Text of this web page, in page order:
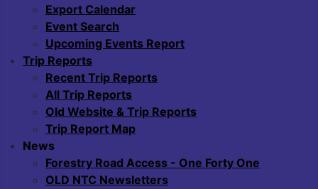
Export Calendar
Event Search
Upcoming Events Report
Trip Reports
Recent Trip Reports
All Trip Reports
Old Website & Trip Reports
Trip Report Map
News
Forestry Road Access - One Forty One
OLD NTC Newsletters